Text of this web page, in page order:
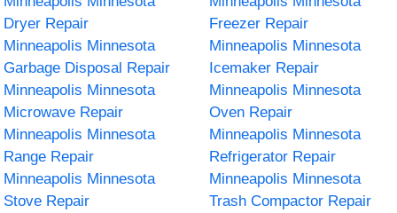
Dryer Repair
Freezer Repair
Minneapolis Minnesota
Garbage Disposal Repair
Minneapolis Minnesota
Icemaker Repair
Minneapolis Minnesota
Microwave Repair
Minneapolis Minnesota
Oven Repair
Minneapolis Minnesota
Range Repair
Minneapolis Minnesota
Refrigerator Repair
Minneapolis Minnesota
Stove Repair
Minneapolis Minnesota
Trash Compactor Repair